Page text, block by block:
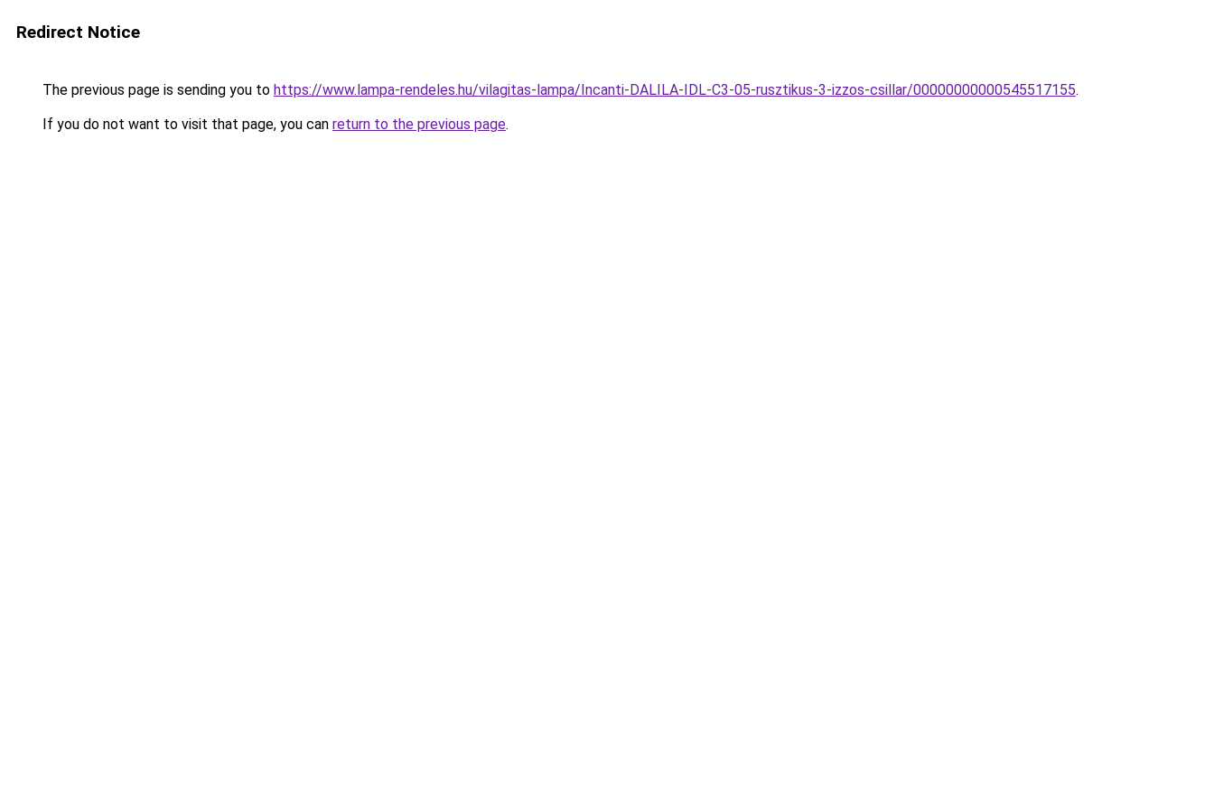
Redirect Notice
The previous page is sending you to https://www.lampa-rendeles.hu/vilagitas-lampa/Incanti-DALILA-IDL-C3-05-rusztikus-3-izzos-csillar/00000000000545517155.
If you do not want to visit that page, you can return to the previous page.